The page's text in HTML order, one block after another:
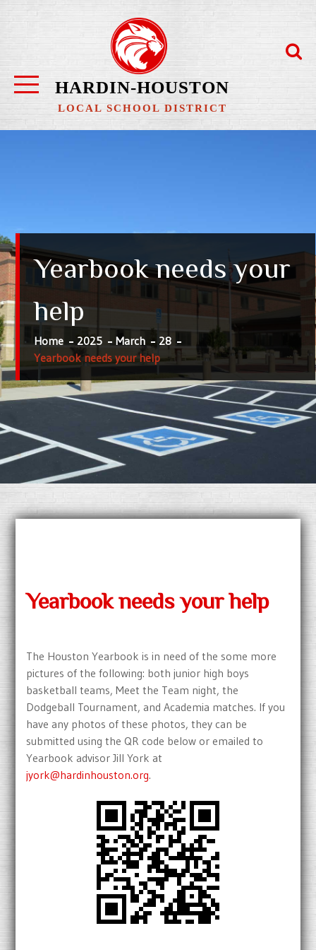
content
HARDIN-HOUSTON
LOCAL SCHOOL DISTRICT
Yearbook needs your
help
Home 2025 March
28
Yearbook needs your help
Yearbook needs your help
The Houston Yearbook is in need of the some more
pictures of the following: both junior high boys
basketball teams, Meet the Team night, the
Dodgeball Tournament, and Academia matches. If you
have any photos of these photos, they can be
submitted using the QR code below or emailed to
Yearbook advisor Jill York at
jyork@hardinhouston.org.